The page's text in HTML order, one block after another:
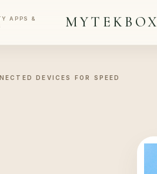
APPS &
MYTEKBOX
DEVICES FOR SPEED